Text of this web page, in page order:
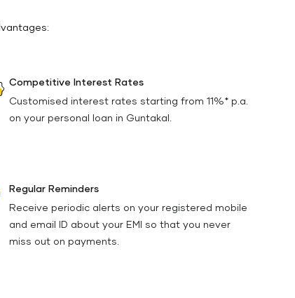
Competitive Interest Rates
Customised interest rates starting from 11%* p.a.
on your personal loan in Guntakal.
Regular Reminders
Receive periodic alerts on your registered mobile
and email ID about your EMI so that you never
miss out on payments.